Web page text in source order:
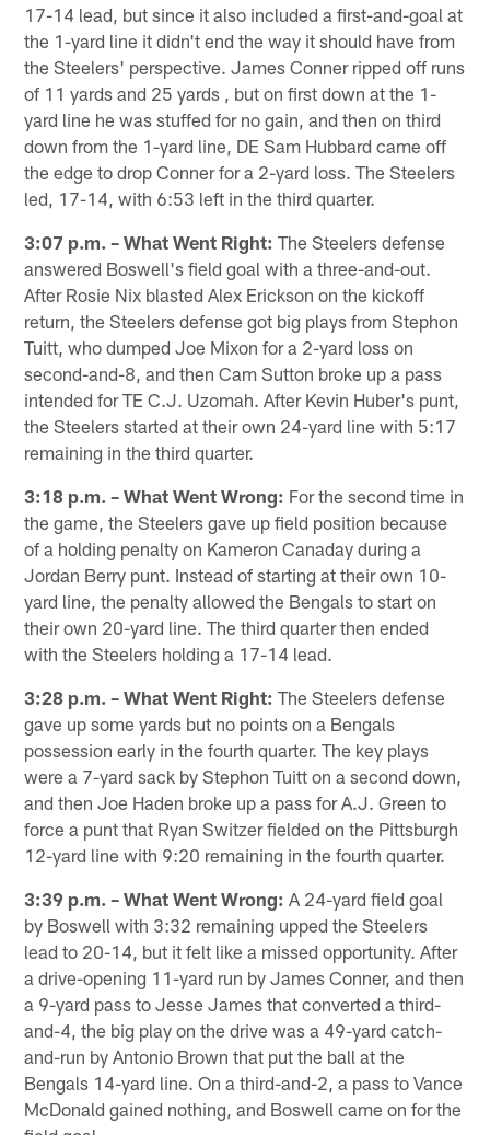
17-14 lead, but since it also included a first-and-goal at
the 1-yard line it didn't end the way it should have from
the Steelers' perspective. James Conner ripped off runs
of 11 yards and 25 yards , but on first down at the 1-
yard line he was stuffed for no gain, and then on third
down from the 1-yard line, DE Sam Hubbard came off
the edge to drop Conner for a 2-yard loss. The Steelers
led, 17-14, with 6:53 left in the third quarter.
3:07 p.m. – What Went Right: The Steelers defense
answered Boswell's field goal with a three-and-out.
After Rosie Nix blasted Alex Erickson on the kickoff
return, the Steelers defense got big plays from Stephon
Tuitt, who dumped Joe Mixon for a 2-yard loss on
second-and-8, and then Cam Sutton broke up a pass
intended for TE C.J. Uzomah. After Kevin Huber's punt,
the Steelers started at their own 24-yard line with 5:17
remaining in the third quarter.
3:18 p.m. – What Went Wrong: For the second time in
the game, the Steelers gave up field position because
of a holding penalty on Kameron Canaday during a
Jordan Berry punt. Instead of starting at their own 10-
yard line, the penalty allowed the Bengals to start on
their own 20-yard line. The third quarter then ended
with the Steelers holding a 17-14 lead.
3:28 p.m. – What Went Right: The Steelers defense
gave up some yards but no points on a Bengals
possession early in the fourth quarter. The key plays
were a 7-yard sack by Stephon Tuitt on a second down,
and then Joe Haden broke up a pass for A.J. Green to
force a punt that Ryan Switzer fielded on the Pittsburgh
12-yard line with 9:20 remaining in the fourth quarter.
3:39 p.m. – What Went Wrong: A 24-yard field goal
by Boswell with 3:32 remaining upped the Steelers
lead to 20-14, but it felt like a missed opportunity. After
a drive-opening 11-yard run by James Conner, and then
a 9-yard pass to Jesse James that converted a third-
and-4, the big play on the drive was a 49-yard catch-
and-run by Antonio Brown that put the ball at the
Bengals 14-yard line. On a third-and-2, a pass to Vance
McDonald gained nothing, and Boswell came on for the